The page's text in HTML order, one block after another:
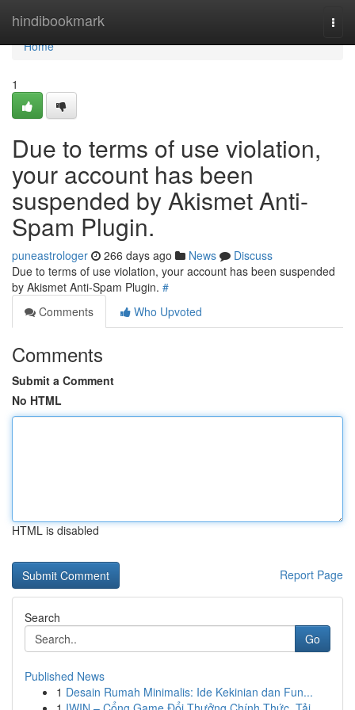
hindibookmark
Home
Home
1
Due to terms of use violation,
your account has been
suspended by Akismet Anti-
Spam Plugin.
puneastrologer 266 days ago News
Discuss
Due to terms of use violation, your account has been suspended
by Akismet Anti-Spam Plugin. #
Comments
Who Upvoted
Comments
Submit a Comment
No HTML
HTML is disabled
Report Page
Search
Go
Published News
1 Desain Rumah Minimalis: Ide Kekinian dan Fun...